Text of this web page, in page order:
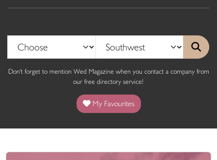
Don't forget to mention Wed Magazine when you contact a company from
our free directory service!
My Favourites